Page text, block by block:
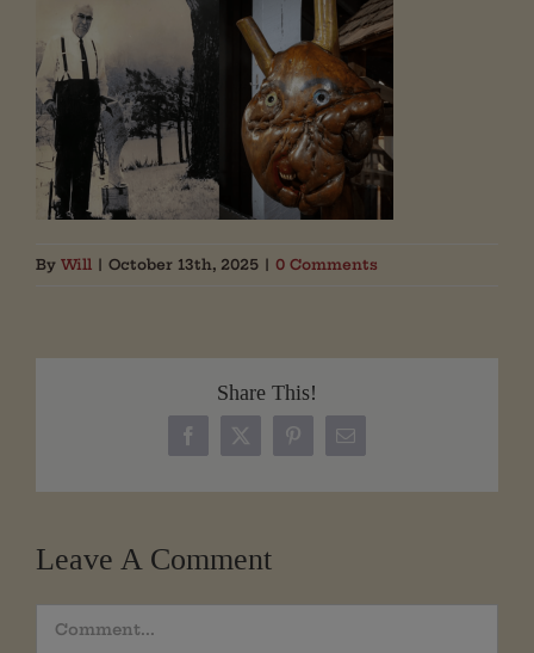
By Will | October 13th, 2025 | 0 Comments
Share This!
Facebook
X PinterestEmail
Leave A Comment
Comment